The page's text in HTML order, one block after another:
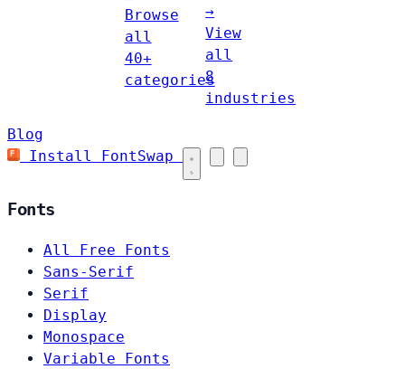
Browse
all
40+
categories
→
View
all
8
industries
Blog
Install FontSwap
Fonts
All Free Fonts
Sans-Serif
Serif
Display
Monospace
Variable Fonts